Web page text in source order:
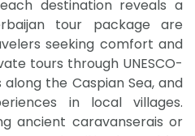
destination reveals a
tour package are
seeking comfort and
tours through UNESCO-
the Caspian Sea, and
in local villages.
ancient caravanserais or